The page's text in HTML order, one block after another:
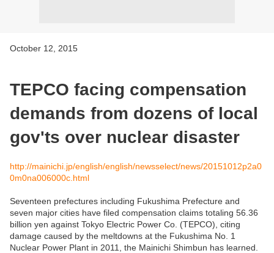
October 12, 2015
TEPCO facing compensation
demands from dozens of local
gov'ts over nuclear disaster
http://mainichi.jp/english/english/newsselect/news/20151012p2a0
0m0na006000c.html
Seventeen prefectures including Fukushima Prefecture and
seven major cities have filed compensation claims totaling 56.36
billion yen against Tokyo Electric Power Co. (TEPCO), citing
damage caused by the meltdowns at the Fukushima No. 1
Nuclear Power Plant in 2011, the Mainichi Shimbun has learned.